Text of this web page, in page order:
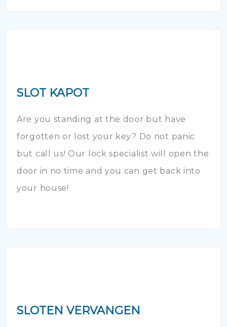
SLOT KAPOT
Are you standing at the door but have
forgotten or lost your key? Do not panic
but call us! Our lock specialist will open the
door in no time and you can get back into
your house!
SLOTEN VERVANGEN